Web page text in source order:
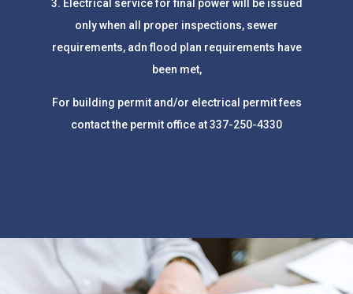
3. Electrical service for final power will be issued
only when all proper inspections, sewer
requirements, adn flood plan requirements have
been met,
For building permit and/or electrical permit fees
contact the permit office at337-250-4330